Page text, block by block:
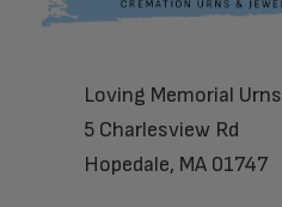
Loving Memorial Urns
5 Charlesview Rd
Hopedale, MA 01747